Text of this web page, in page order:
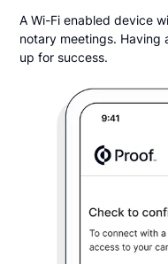
A Wi-Fi enabled device
notary meetings. Having
up for success.